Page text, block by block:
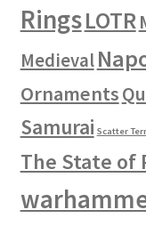
RingsLOTR
Medieval
Ornaments
Samurai Scatter
The State of